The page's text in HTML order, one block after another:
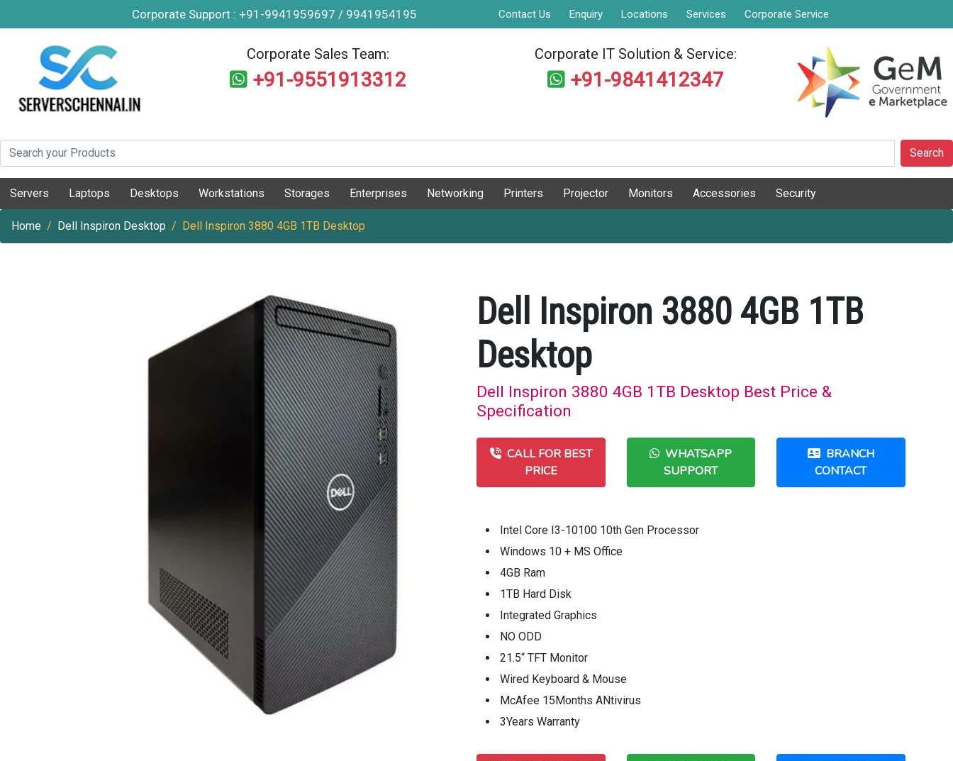
Corporate Support : +91-9941959697 / 9941954195 Contact Us Enquiry Locations Services Corporate Service
Corporate Sales Team:
+91-9551913312
Corporate IT Solution & Service:
+91-9841412347
Search
Servers Laptops Desktops Workstations Storages Enterprises Networking Printers Projector Monitors Accessories Security
Home Dell Inspiron Desktop Dell Inspiron 3880 4GB 1TB Desktop
Dell Inspiron 3880 4GB 1TB
Desktop
Dell Inspiron 3880 4GB 1TB Desktop Best Price &
Specification
CALL FOR BEST
PRICE
WHATSAPP
SUPPORT
BRANCH
CONTACT
Intel Core I3-10100 10th Gen Processor
Windows 10 + MS Office
4GB Ram
1TB Hard Disk
Integrated Graphics
NO ODD
21.5“ TFT Monitor
Wired Keyboard & Mouse
McAfee 15Months ANtivirus
3Years Warranty